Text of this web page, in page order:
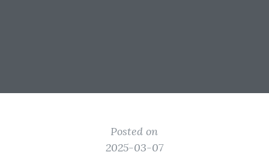
Posted on
2025-03-07